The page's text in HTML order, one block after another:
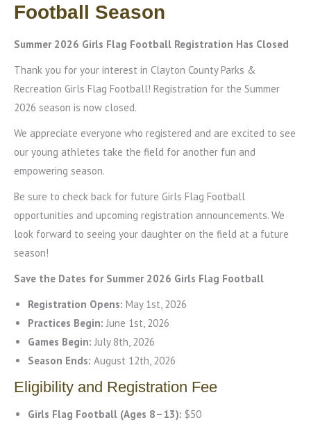
Football Season
Summer 2026 Girls Flag Football Registration Has Closed
Thank you for your interest in Clayton County Parks &
Recreation Girls Flag Football! Registration for the Summer
2026 season is now closed.
We appreciate everyone who registered and are excited to see
our young athletes take the field for another fun and
empowering season.
Be sure to check back for future Girls Flag Football
opportunities and upcoming registration announcements. We
look forward to seeing your daughter on the field at a future
season!
Save the Dates for Summer 2026 Girls Flag Football
Registration Opens: May 1st, 2026
Practices Begin: June 1st, 2026
Games Begin: July 8th, 2026
Season Ends: August 12th, 2026
Eligibility and Registration Fee
Girls Flag Football (Ages 8–13): $50